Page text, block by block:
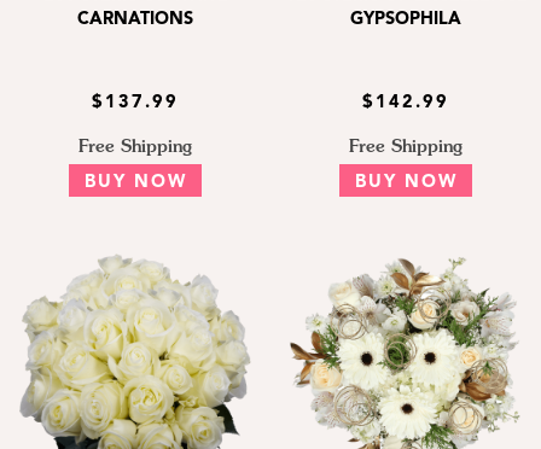
CARNATIONS
$137.99
Free Shipping
BUY NOW
GYPSOPHILA
$142.99
Free Shipping
BUY NOW